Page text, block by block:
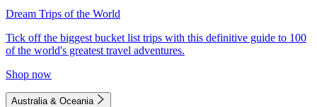
Dream Trips of the World
Tick off the biggest bucket list trips with this definitive guide to 100
of the world's greatest travel adventures.
Shop now
Australia & Oceania